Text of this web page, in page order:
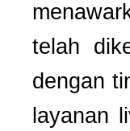
telah
dengan
layanan